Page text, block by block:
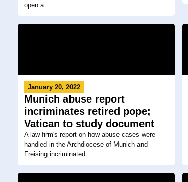
open a...
January 20, 2022
Munich abuse report
incriminates retired pope;
Vatican to study document
A law firm's report on how abuse cases were
handled in the Archdiocese of Munich and
Freising incriminated...